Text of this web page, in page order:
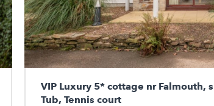
VIP Luxury 5* cottage nr Falmouth,
Tub, Tennis court